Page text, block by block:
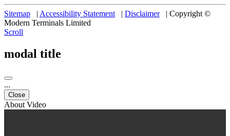
Sitemap | Accessibility Statement | Disclaimer | Copyright ©
Modern Terminals Limited
Scroll
modal title
...
Close
About Video